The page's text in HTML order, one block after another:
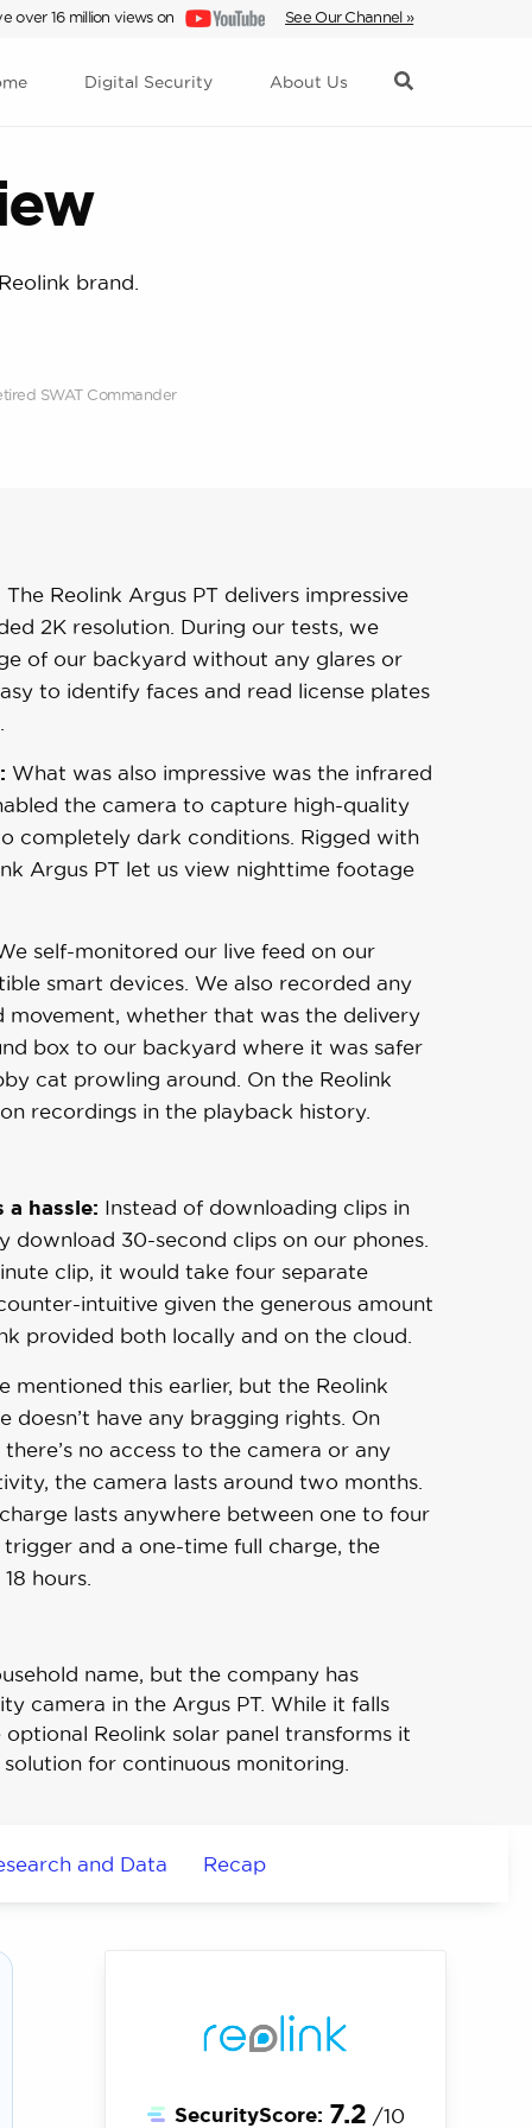
over 16 million views on See Our Channel »
Digital Security About Us
brand.
SWAT Commander
The Reolink Argus PT delivers impressive
2K resolution. During our tests, we
of our backyard without any glares or
to identify faces and read license plates
What was also impressive was the infrared
the camera to capture high-quality
completely dark conditions. Rigged with
Argus PT let us view nighttime footage
self-monitored our live feed on our
smart devices. We also recorded any
whether that was the delivery
box to our backyard where it was safer
cat prowling around. On the Reolink
recordings in the playback history.
a hassle: Instead of downloading clips in
download 30-second clips on our phones.
clip, it would take four separate
intuitive given the generous amount
provided both locally and on the cloud.
mentioned this earlier, but the Reolink
doesn’t have any bragging rights. On
no access to the camera or any
the camera lasts around two months.
lasts anywhere between one to four
and a one-time full charge, the
hours.
name, but the company has
camera in the Argus PT. While it falls
Reolink solar panel transforms it
for continuous monitoring.
and Data Recap
SecurityScore: 7.2 /10